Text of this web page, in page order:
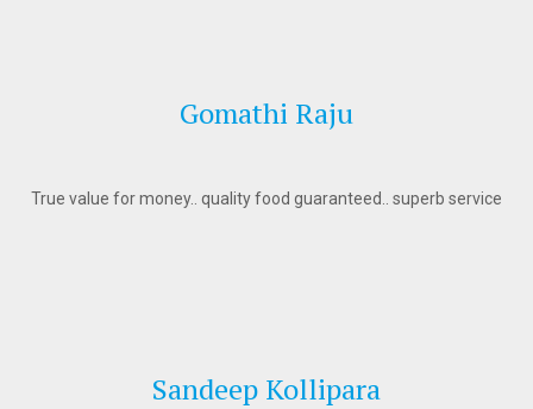
Gomathi Raju
True value for money.. quality food guaranteed.. superb service
Sandeep Kollipara